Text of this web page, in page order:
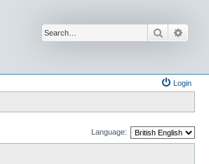
Search
Login
Language: